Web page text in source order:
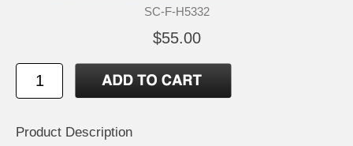
SC-F-H5332
$55.00
Product Description